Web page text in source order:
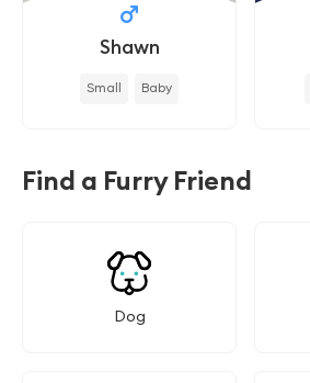
Shawn
Small Baby
Find a Furry Friend
Dog